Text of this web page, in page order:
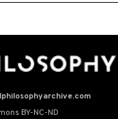
BY-NC-ND